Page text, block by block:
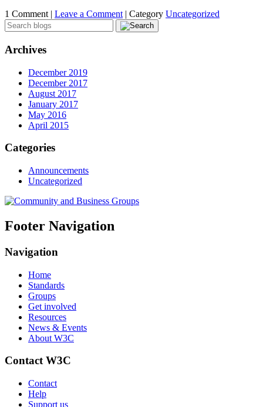
1 Comment | Leave a Comment | Category Uncategorized
Archives
December 2019
December 2017
August 2017
January 2017
May 2016
April 2015
Categories
Announcements
Uncategorized
Footer Navigation
Navigation
Home
Standards
Groups
Get involved
Resources
News & Events
About W3C
Contact W3C
Contact
Help
Support us